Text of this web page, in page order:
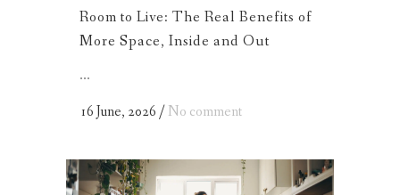
Room to Live: The Real Benefits of
More Space, Inside and Out
...
16 June, 2026/No comment